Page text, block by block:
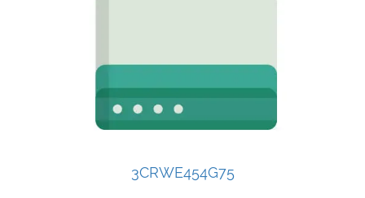
3CRWE454G75